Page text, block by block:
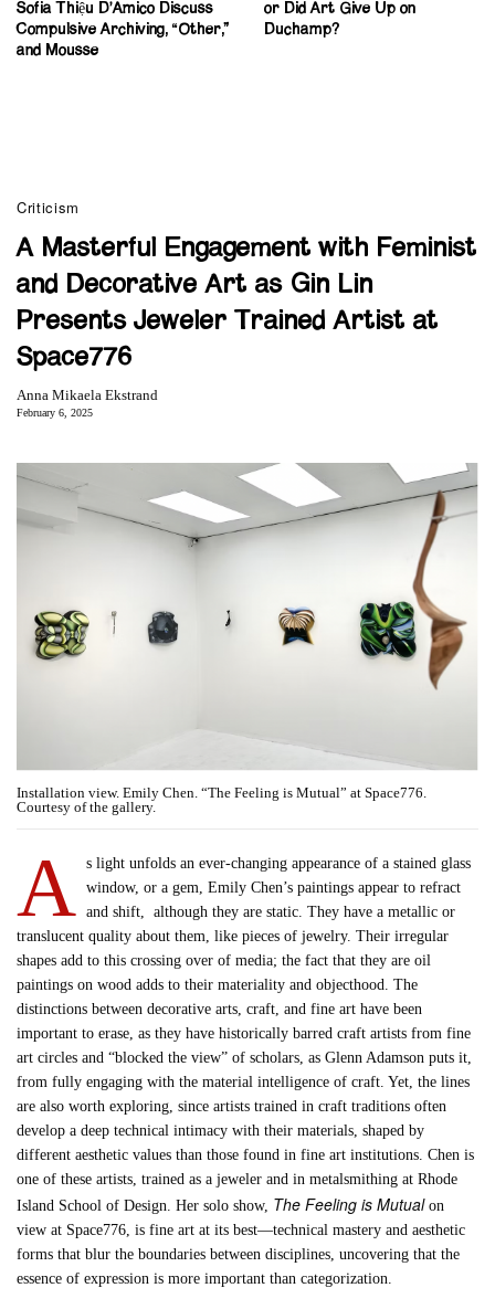
Sofia Thiệu D’Amico Discuss
Compulsive Archiving, “Other,”
and Mousse
or Did Art Give Up on
Duchamp?
Criticism
A Masterful Engagement with Feminist
and Decorative Art as Gin Lin
Presents Jeweler Trained Artist at
Space776
Anna Mikaela Ekstrand
February 6, 2025
Installation view. Emily Chen. “The Feeling is Mutual” at Space776.
Courtesy of the gallery.
A s light unfolds an ever-changing appearance of a stained glass
window, or a gem, Emily Chen’s paintings appear to refract
and shift, although they are static. They have a metallic or
translucent quality about them, like pieces of jewelry. Their irregular
shapes add to this crossing over of media; the fact that they are oil
paintings on wood adds to their materiality and objecthood. The
distinctions between decorative arts, craft, and fine art have been
important to erase, as they have historically barred craft artists from fine
art circles and “blocked the view” of scholars, as Glenn Adamson puts it,
from fully engaging with the material intelligence of craft. Yet, the lines
are also worth exploring, since artists trained in craft traditions often
develop a deep technical intimacy with their materials, shaped by
different aesthetic values than those found in fine art institutions. Chen is
one of these artists, trained as a jeweler and in metalsmithing at Rhode
Island School of Design. Her solo show, The Feeling is Mutualon
view at Space776, is fine art at its best—technical mastery and aesthetic
forms that blur the boundaries between disciplines, uncovering that the
essence of expression is more important than categorization.